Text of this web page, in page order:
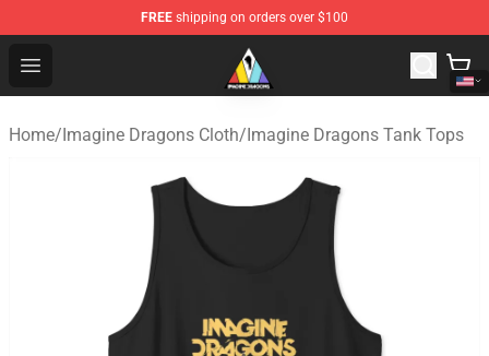
FREE shipping on orders over $100
Open menu
Imagine Dragons Store - Official Imagine Dragons
Home/Imagine Dragons Cloth/Imagine Dragons Tank Tops